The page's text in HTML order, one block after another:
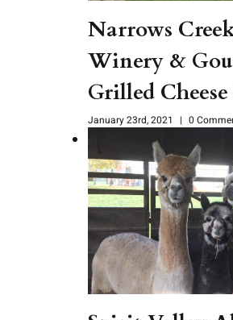
Narrows
Winery &
Grilled
January 23rd, 2021 | 0